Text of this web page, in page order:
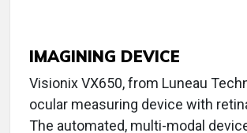
IMAGINING DEVICE
Visionix VX650, from Luneau
ocular measuring device with
The automated, multi-modal